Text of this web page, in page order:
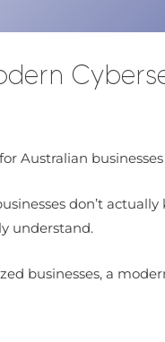
Australian
don’t
understand.
businesses, a